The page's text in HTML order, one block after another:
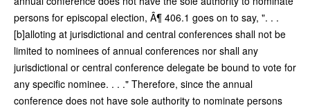
persons for episcopal election, Â¶ 406.1 goes on to say, ". . .
[b]alloting at jurisdictional and central conferences shall not be
limited to nominees of annual conferences nor shall any
jurisdictional or central conference delegate be bound to vote for
any specific nominee. . . ." Therefore, since the annual
conference does not have sole authority to nominate persons